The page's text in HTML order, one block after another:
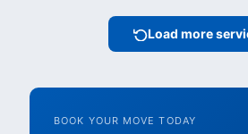
Load more
BOOK YOUR MOVE TODAY